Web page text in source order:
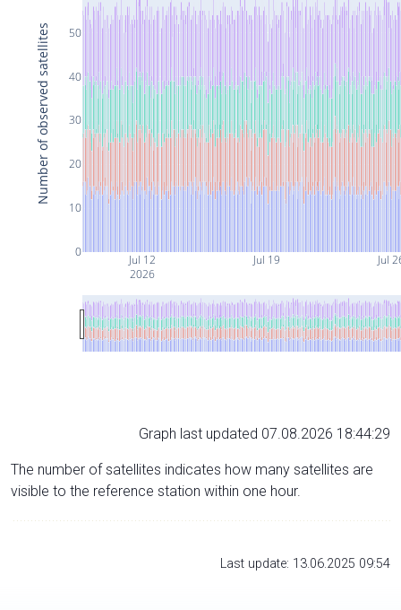
Jul 12
2026
Jul 19 Jul
0
10
20
30
40
50
Number of observed satellites
Graph last updated 07.08.2026 18:44:29
The number of satellites indicates how many satellites are
visible to the reference station within one hour.
Last update: 13.06.2025 09:54